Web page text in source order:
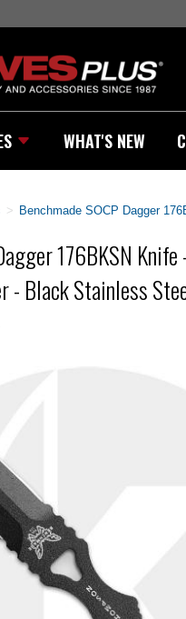
WHAT'S NEW
> Benchmade SOCP Dagger
176BKSN
- Black Stainless